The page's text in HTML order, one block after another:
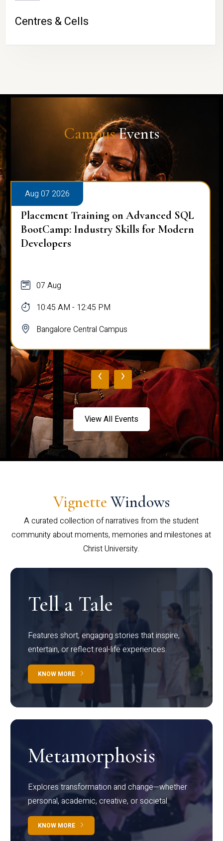
Centres & Cells
CampusEvents
Aug 07 2026
Placement Training on Advanced SQL
BootCamp: Industry Skills for Modern
Developers
07 Aug
10:45 AM - 12:45 PM
Bangalore Central Campus
‹ ›
View All Events
Vignette Windows
A curated collection of narratives from the student
community about moments, memories and milestones at
Christ University.
Tell a Tale
Features short, engaging stories that inspire,
entertain, or reflect real-life experiences.
KNOW MORE
Metamorphosis
Explores transformation and change—whether
personal, academic, creative, or societal.
KNOW MORE